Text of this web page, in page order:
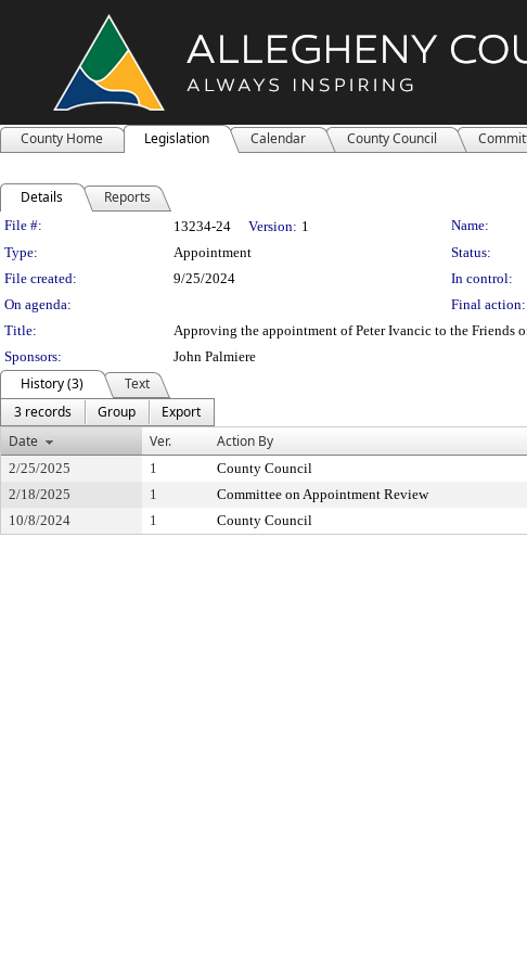
County Home Legislation Calendar County Council
Details Reports
Legislation Details
File #: 13234-24 Version: 1
Name:
Type:
Appointment Status:
File created:
9/25/2024 In control:
On agenda:
Final action:
Title:
Approving the appointment of Peter Ivancic to the Friends
Sponsors:
John Palmiere
History (3)
Text
3 records
Group
Export
Date
Ver. Action By
2/25/2025 1 County Council
2/18/2025
1 Committee on Appointment Review
10/8/2024
1 County Council